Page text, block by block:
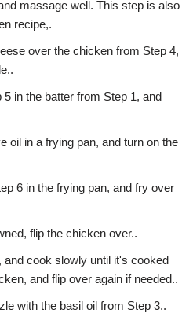
massage well. This step is also
recipe,.
over the chicken from Step 4,
in the batter from Step 1, and
oil in a frying pan, and turn on the
6 in the frying pan, and fry over
flip the chicken over..
and cook slowly until it's cooked
and flip over again if needed..
with the basil oil from Step 3..